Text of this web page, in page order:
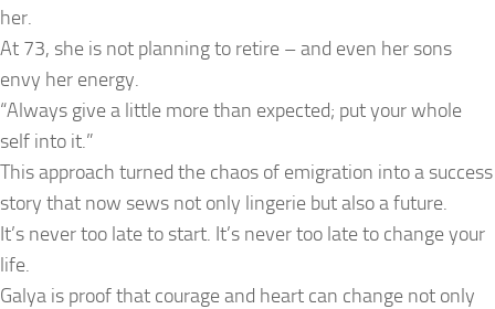
her.
At 73, she is not planning to retire – and even her sons
envy her energy.
“Always give a little more than expected; put your whole
self into it.”
This approach turned the chaos of emigration into a success
story that now sews not only lingerie but also a future.
It’s never too late to start. It’s never too late to change your
life.
Galya is proof that courage and heart can change not only